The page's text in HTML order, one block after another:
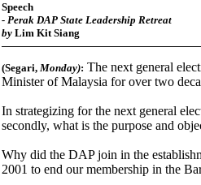
Speech
- Perak DAP State Leadership Retreat
by Lim Kit Siang
(Segari, Monday): The next general
Minister of Malaysia for over two
In strategizing for the next general
secondly, what is the purpose and
Why did the DAP join in the
2001 to end our membership in the